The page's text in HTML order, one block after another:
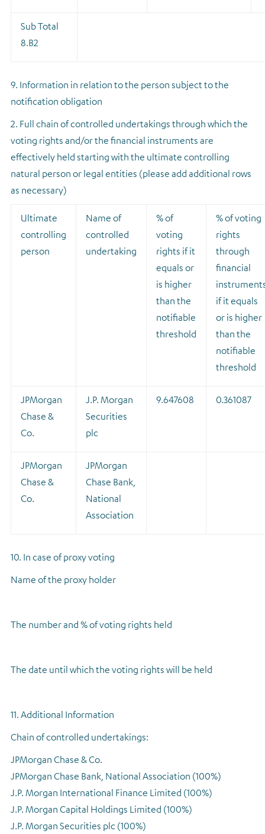
Sub Total
8.B2
9. Information in relation to the person subject to the
notification obligation
2. Full chain of controlled undertakings through which the
voting rights and/or the financial instruments are
effectively held starting with the ultimate controlling
natural person or legal entities (please add additional rows
as necessary)
Ultimate
controlling
person
Name of
controlled
undertaking
% of
voting
rights if it
equals or
is higher
than the
notifiable
threshold
% of voting
rights
through
financial
if it equals
or is higher
than the
notifiable
threshold
JPMorgan
Chase &
Co.
J.P. Morgan
Securities
plc
9.647608 0.361087
JPMorgan
Chase &
Co.
JPMorgan
Chase Bank,
National
Association
10. In case of proxy voting
Name of the proxy holder
The number and % of voting rights held
The date until which the voting rights will be held
11. Additional Information
Chain of controlled undertakings:
JPMorgan Chase & Co.
JPMorgan Chase Bank, National Association (100%)
J.P. Morgan International Finance Limited (100%)
J.P. Morgan Capital Holdings Limited (100%)
J.P. Morgan Securities plc (100%)